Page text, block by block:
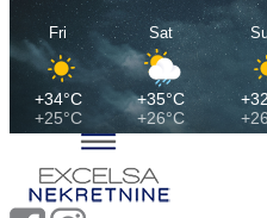
Fri
+34°C
+25°C
Sat
+35°C
+26°C